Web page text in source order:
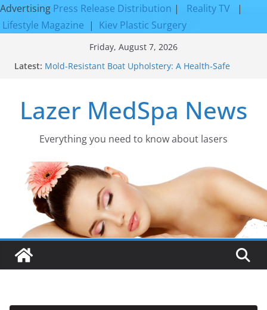
Advertising Press Release Distribution | Reality TV
|
Lifestyle Magazine | Kiev Plastic Surgery
Friday, August 7, 2026
Latest: Mold-Resistant Boat Upholstery: A Health-Safe
Rejuvenation Results
Facial Resurfacing: Incredible Results You Must
How to Tighten Pores and Achieve Smoother,
Discover the Beauty of Expert Boat Interior
Upholstery
Lazer MedSpa News
Everything you need to know about lasers​